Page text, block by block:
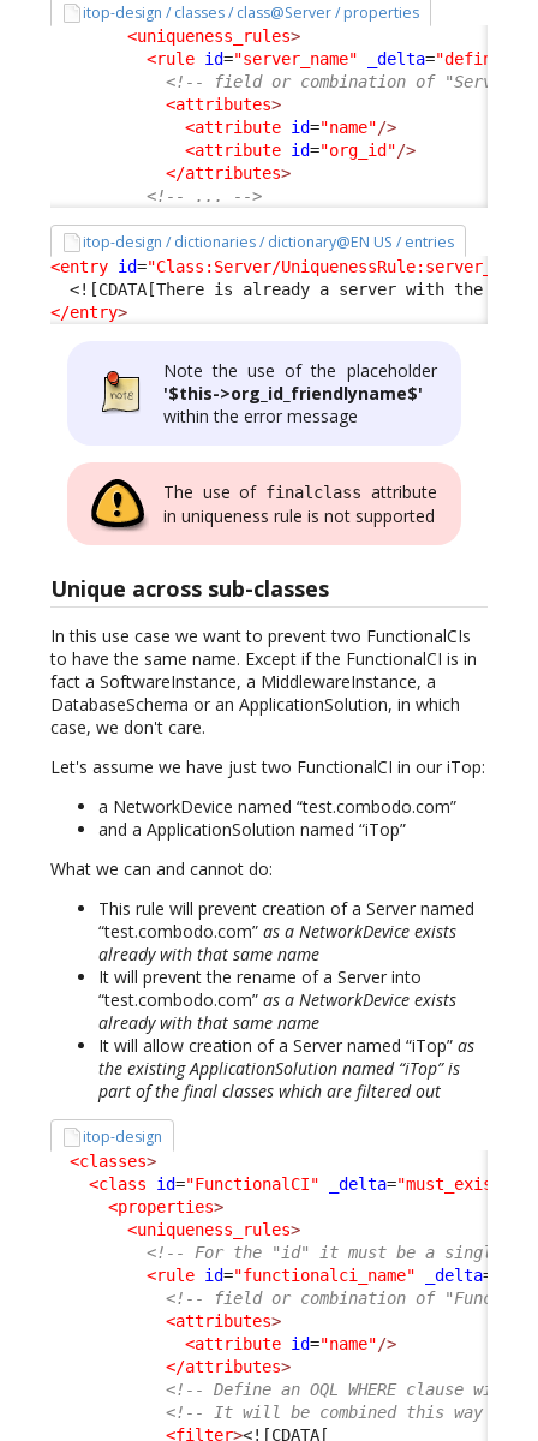
itop-design / classes / class@Server / properties
<uniqueness_rules>
<rule id="server_name" _delta="define"
<!-- field or combination of "Server"
<attributes>
<attribute id="name"/>
<attribute id="org_id"/>
</attributes>
<!-- ... -->
itop-design / dictionaries / dictionary@EN US / entries
<entry id="Class:Server/
<![CDATA[There is already a server with the
</entry>
Note the use of the placeholder
'$this->org_id_friendlyname$'
within the error message
The use of finalclass attribute
in uniqueness rule is not supported
Unique across sub-classes
In this use case we want to prevent two FunctionalCIs
to have the same name. Except if the FunctionalCI is in
fact a SoftwareInstance, a MiddlewareInstance, a
DatabaseSchema or an ApplicationSolution, in which
case, we don't care.
Let's assume we have just two FunctionalCI in our iTop:
a NetworkDevice named “test.combodo.com”
and a ApplicationSolution named “iTop”
What we can and cannot do:
This rule will prevent creation of a Server named
“test.combodo.com” as a NetworkDevice exists
already with that same name
It will prevent the rename of a Server into
“test.combodo.com” as a NetworkDevice exists
already with that same name
It will allow creation of a Server named “iTop” as
the existing ApplicationSolution named “iTop” is
part of the final classes which are filtered out
itop-design
<classes>
<class
id="FunctionalCI" _delta="must_exist"
<properties>
<uniqueness_rules>
<!-- For the "id" it must be a single
<rule id="functionalci_name" _delta=
<!-- field or combination of
<attributes>
<attribute id="name"/>
</attributes>
<!-- Define an OQL WHERE clause
<!-- It will be combined this way
<filter><![CDATA[